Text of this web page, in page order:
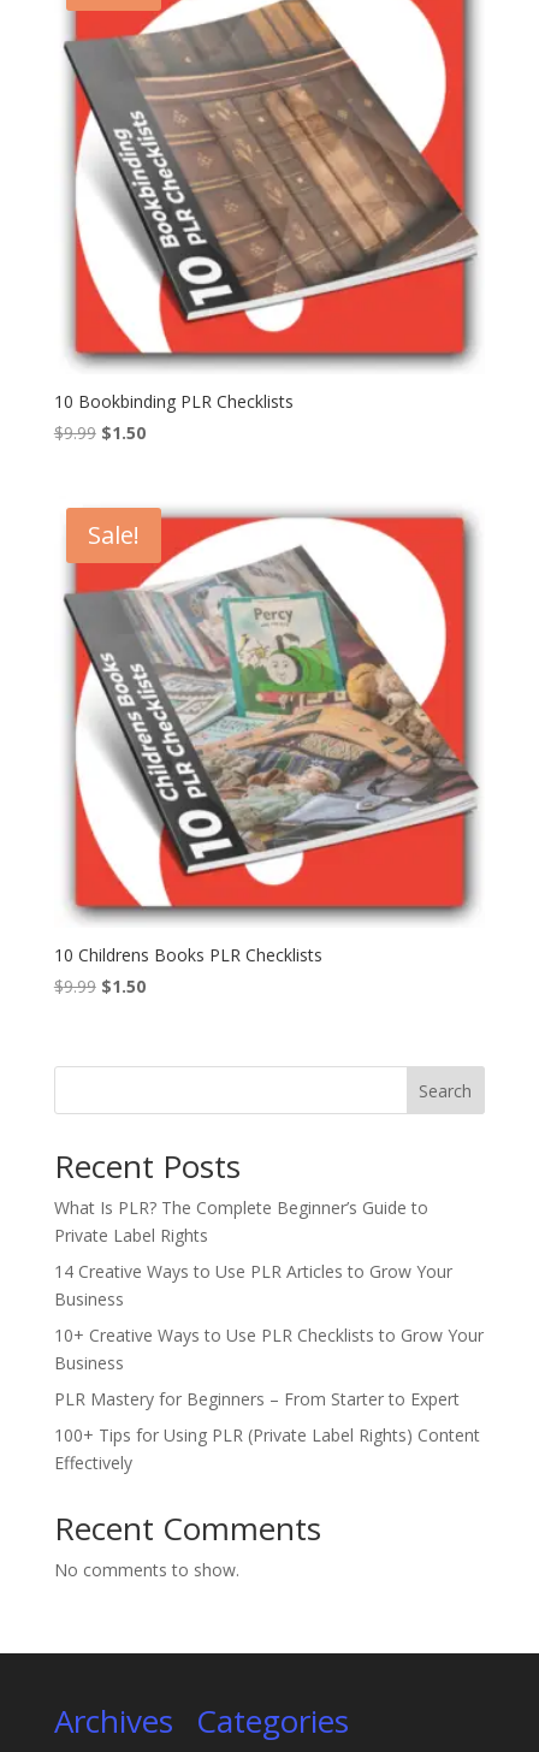
10 Bookbinding PLR Checklists
$9.99 Original
$9.99.
$1.50Current
$1.50.
Sale!
10 Childrens Books PLR Checklists
$9.99 Original
$9.99.
$1.50Current
$1.50.
Search
Recent Posts
What Is PLR? The Complete Beginner’s Guide to
Private Label Rights
14 Creative Ways to Use PLR Articles to Grow Your
Business
10+ Creative Ways to Use PLR Checklists to Grow Your
Business
PLR Mastery for Beginners – From Starter to Expert
100+ Tips for Using PLR (Private Label Rights) Content
Effectively
Recent Comments
No comments to show.
Archives Categories